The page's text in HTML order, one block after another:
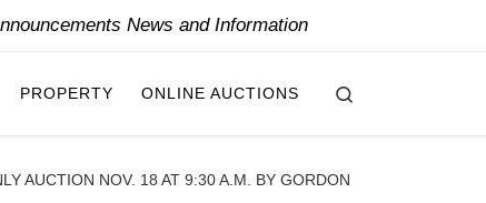
News and Information
PROPERTY ONLINE AUCTIONS
AUCTION NOV. 18 AT 9:30 A.M. BY GORDON